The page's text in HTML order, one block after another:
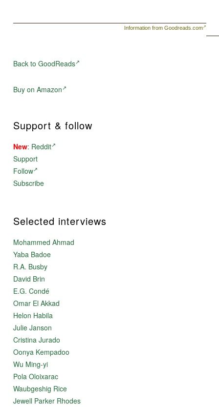
Information from Goodreads.com
Back to GoodReads
Buy on Amazon
Support & follow
New: Reddit
Support
Follow
Subscribe
Selected interviews
Mohammed Ahmad
Yaba Badoe
R.A. Busby
David Brin
E.G. Condé
Omar El Akkad
Helon Habila
Julie Janson
Cristina Jurado
Oonya Kempadoo
Wu Ming-yi
Pola Oloixarac
Waubgeshig Rice
Jewell Parker Rhodes